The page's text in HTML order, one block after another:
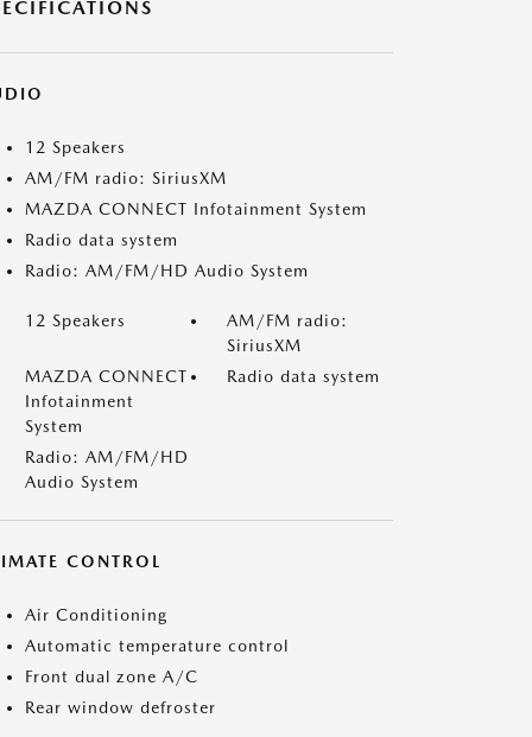
12 Speakers
AM/FM radio: SiriusXM
MAZDA CONNECT Infotainment System
Radio data system
Radio: AM/FM/HD Audio System
12 Speakers
AM/FM radio:
SiriusXM
MAZDA CONNECT
Infotainment
System
Radio data system
Radio: AM/FM/HD
Audio System
CONTROL
Air Conditioning
Automatic temperature control
Front dual zone A/C
Rear window defroster